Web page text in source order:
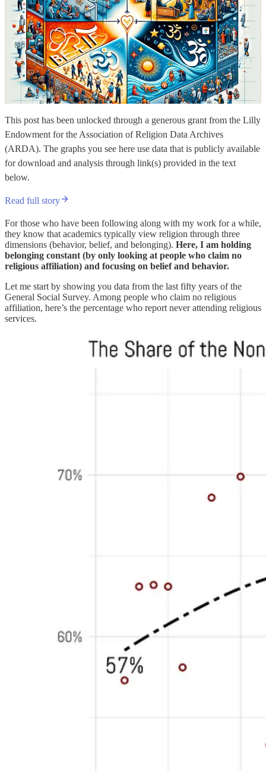
This post has been unlocked through a generous grant from the Lilly
Endowment for the Association of Religion Data Archives
(ARDA). The graphs you see here use data that is publicly available
for download and analysis through link(s) provided in the text
below.
Read full story
For those who have been following along with my work for a while,
they know that academics typically view religion through three
dimensions (behavior, belief, and belonging). Here, I am holding
belonging constant (by only looking at people who claim no
religious affiliation) and focusing on belief and behavior.
Let me start by showing you data from the last fifty years of the
General Social Survey. Among people who claim no religious
affiliation, here’s the percentage who report never attending religious
services.